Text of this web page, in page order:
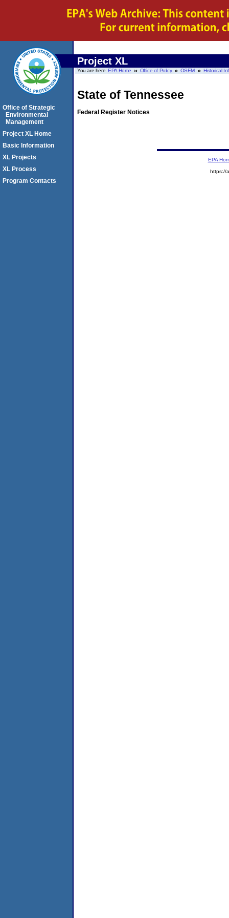
Project XL
You are here:EPA Home Office of Policy OSEM Historical
State of Tennessee
Federal Register Notices
Office of Strategic
Environmental
Management
Project XL Home
Basic Information
XL Projects
XL Process
Program Contacts
EPA
https://